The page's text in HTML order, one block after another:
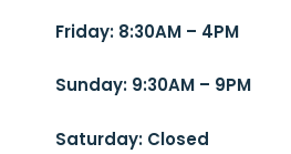
Friday: 8:30AM – 4PM
Sunday: 9:30AM – 9PM
Saturday: Closed